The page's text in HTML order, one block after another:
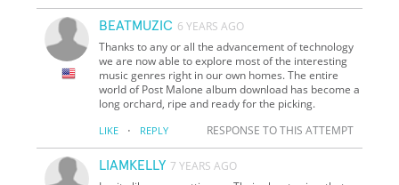
BEATMUZIC 6 YEARS AGO
Thanks to any or all the advancement of technology
we are now able to explore most of the interesting
music genres right in our own homes. The entire
world of Post Malone album download has become a
long orchard, ripe and ready for the picking.
LIKE · REPLY RESPONSE TO THIS ATTEMPT
LIAMKELLY 7 YEARS AGO